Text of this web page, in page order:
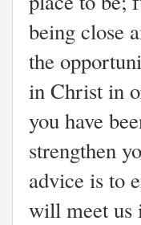
being close
the
in Christ in
you have
strengthen
advice is to
will meet us